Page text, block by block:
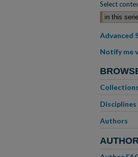
Select
Advanced
Notify me
Collections
Disciplines
Authors